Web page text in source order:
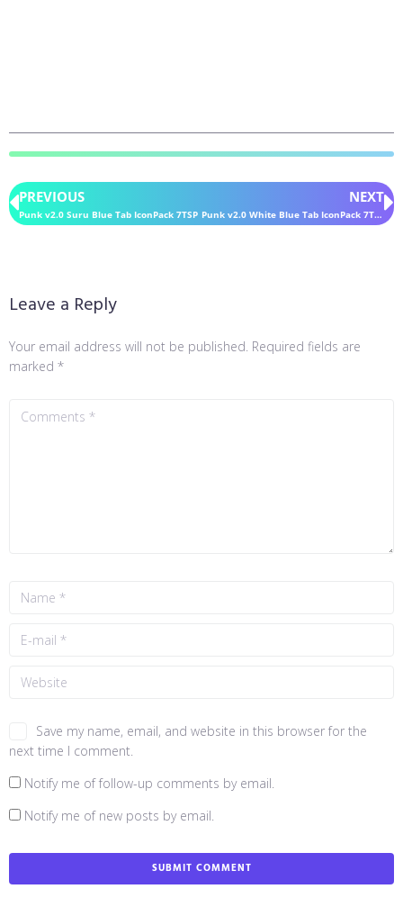
PREVIOUS
Punk v2.0 Suru Blue Tab IconPack 7TSP
NEXT
Punk v2.0 White Blue Tab IconPack 7TSP
Leave a Reply
Your email address will not be published. Required fields are
marked *
Save my name, email, and website in this browser for the
next time I comment.
Notify me of follow-up comments by email.
Notify me of new posts by email.